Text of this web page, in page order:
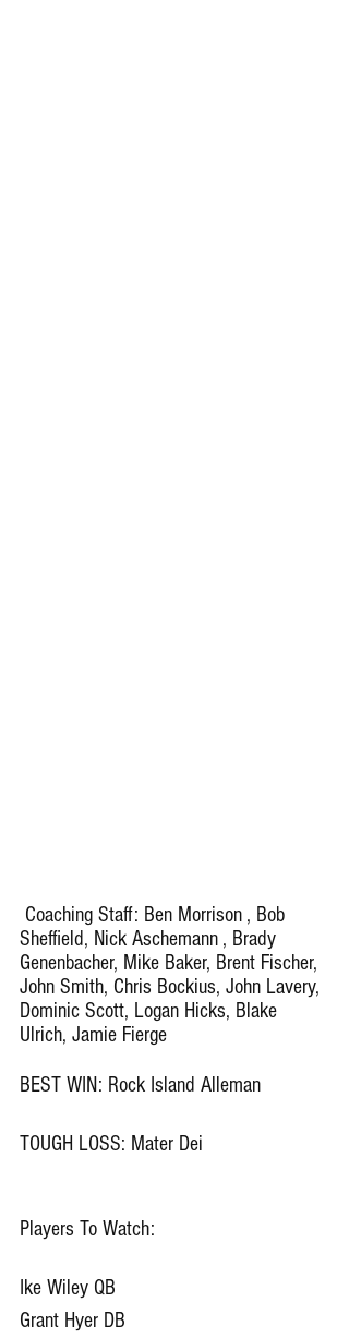
Sheffield, Nick Aschemann , Brady
Genenbacher, Mike Baker, Brent Fischer,
John Smith, Chris Bockius, John Lavery,
Dominic Scott, Logan Hicks, Blake
Ulrich, Jamie Fierge
BEST WIN: Rock Island Alleman
TOUGH LOSS: Mater Dei
Players To Watch:
Ike Wiley QB
Grant Hyer DB